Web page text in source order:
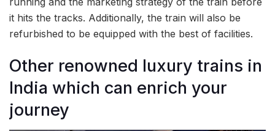
it hits the tracks. Additionally, the train will also be
refurbished to be equipped with the best of facilities.
Other renowned luxury trains in
India which can enrich your
journey